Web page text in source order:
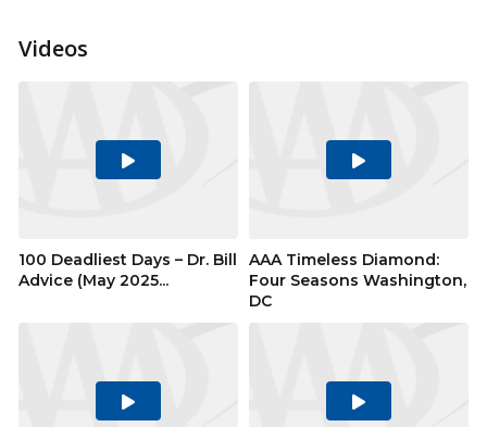
Videos
Play
100 Deadliest Days – Dr. Bill
Advice (May 2025...
Play
AAA Timeless Diamond:
Four Seasons Washington,
DC
Play
Play